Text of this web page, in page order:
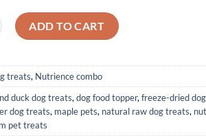
Variety Dog Treats Combo (Chicken liver
ADD TO CART
treats, Nutrience combo
duck dog treats, dog food topper, freeze-dried
dog treats, maple pets, natural raw dog treats,
pet treats